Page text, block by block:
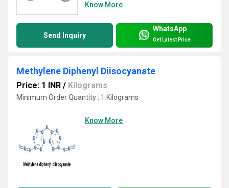
Know More
Send Inquiry
WhatsApp
Get Latest Price
Methylene Diphenyl Diisocyanate
Price: 1 INR / Kilograms
Minimum Order Quantity : 1 Kilograms
Know More